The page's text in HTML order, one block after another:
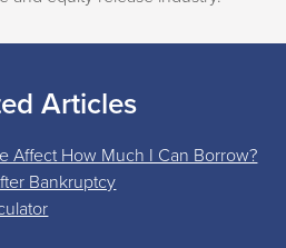
Articles
Affect How Much I Can Borrow?
Bankruptcy